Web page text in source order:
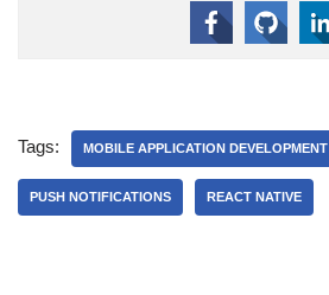
Tags: MOBILE APPLICATION DEVELOPMENT
PUSH NOTIFICATIONS REACT NATIVE